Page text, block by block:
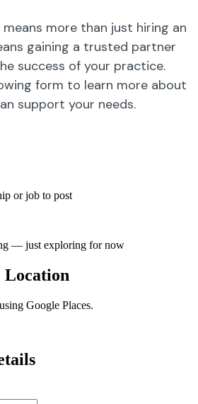
more than just hiring an
gaining a trusted partner
success of your practice.
form to learn more about
support your needs.